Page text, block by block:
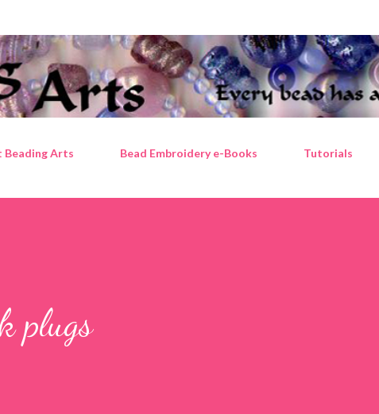
Beading Arts Bead Embroidery e-Books Tutorials
plugs